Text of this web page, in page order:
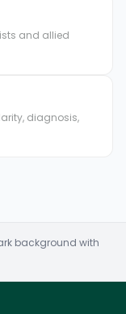
and allied
diagnosis,
background with